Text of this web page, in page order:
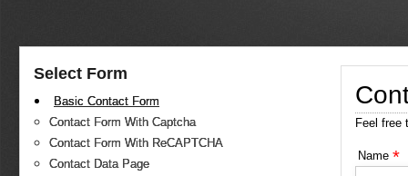
Select Form
Basic Contact Form
Contact Form With Captcha
Contact Form With ReCAPTCHA
Contact Data Page
Feel free
Name *